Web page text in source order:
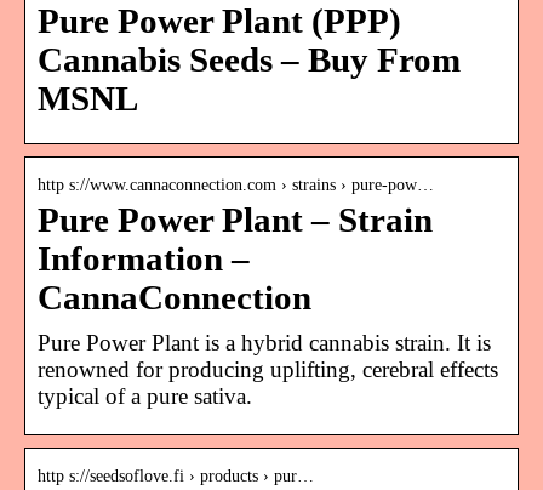
Pure Power Plant (PPP)
Cannabis Seeds – Buy From
MSNL
http s://www.cannaconnection.com › strains › pure-pow…
Pure Power Plant – Strain
Information –
CannaConnection
Pure Power Plant is a hybrid cannabis strain. It is
renowned for producing uplifting, cerebral effects
typical of a pure sativa.
http s://seedsoflove.fi › products › pur…